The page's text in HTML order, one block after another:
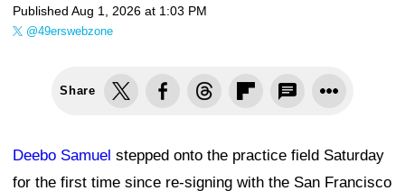
Published Aug 1, 2026 at 1:03 PM
@49erswebzone
Share
Deebo Samuel stepped onto the practice field Saturday
for the first time since re-signing with the San Francisco